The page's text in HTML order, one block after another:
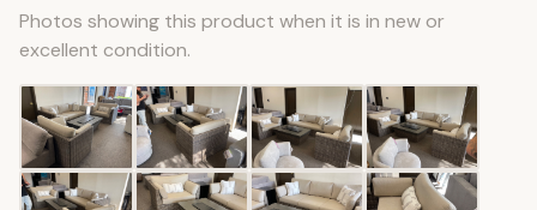
Photos showing this product when it is in new or
excellent condition.